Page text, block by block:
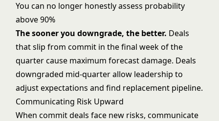
You can no longer honestly assess probability
above 90%
The sooner you downgrade, the better. Deals
that slip from commit in the final week of the
quarter cause maximum forecast damage. Deals
downgraded mid-quarter allow leadership to
adjust expectations and find replacement pipeline.
Communicating Risk Upward
When commit deals face new risks, communicate